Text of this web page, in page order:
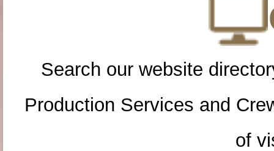
Search our website
Production Services and
of